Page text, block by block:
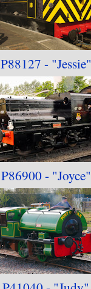
P88127 - "Jessie"
P86900 - "Joyce"